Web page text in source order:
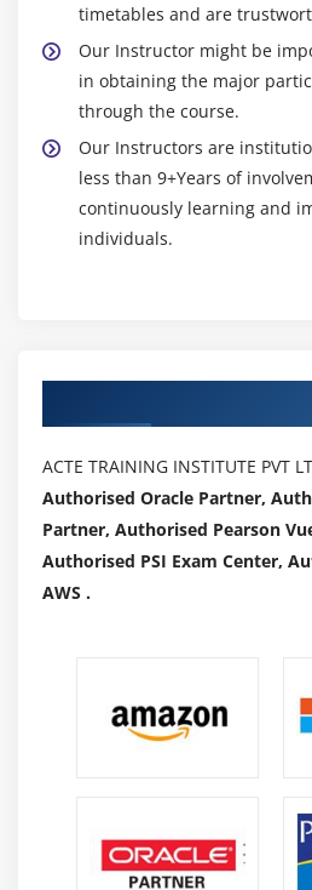
timetables and are
Our Instructor might be
in obtaining the major
through the course.
Our Instructors are
less than 9+Years of
continuously learning and
individuals.
ACTE TRAINING INSTITUTE PVT
Authorised Oracle Partner,
Partner, Authorised Pearson
Authorised PSI Exam Center,
AWS .